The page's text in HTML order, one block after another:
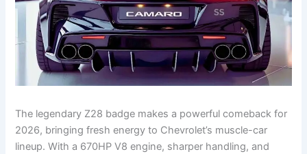
The legendary Z28 badge makes a powerful comeback for
2026, bringing fresh energy to Chevrolet’s muscle-car
lineup. With a 670HP V8 engine, sharper handling, and